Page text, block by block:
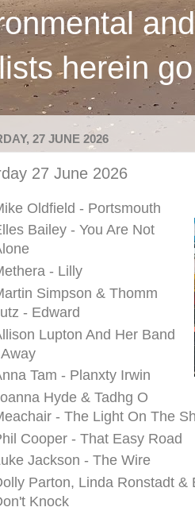
herein
27 JUNE 2026
27 June 2026
Oldfield - Portsmouth
Bailey - You Are Not
- Lilly
Simpson & Thomm
- Edward
Lupton And Her Band
Tam - Planxty Irwin
Hyde & Tadhg O
- The Light On The
Cooper - That Easy Road
Jackson - The Wire
Parton, Linda Ronstadt &
Knock